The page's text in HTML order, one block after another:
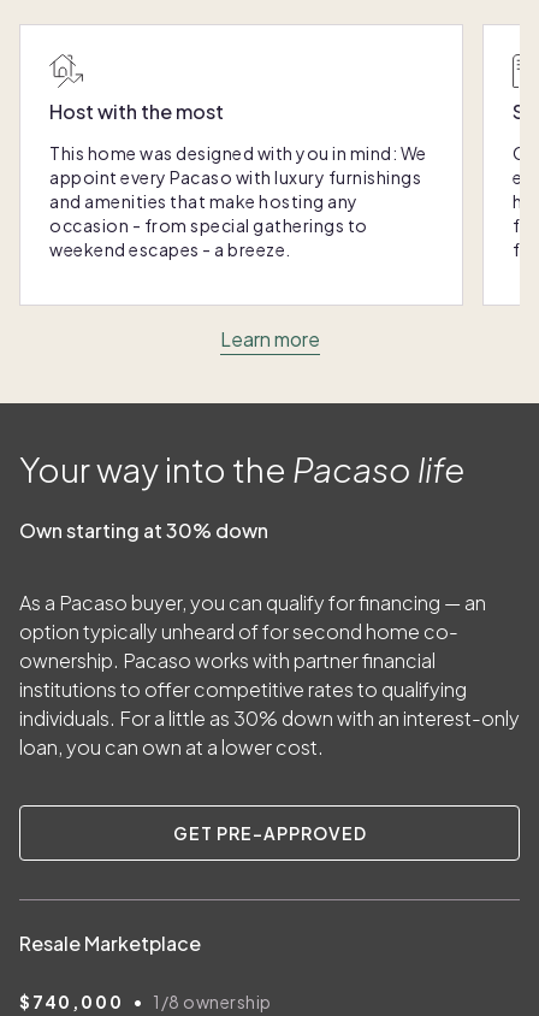
Host with the most
This home was designed with you in mind: We
appoint every Pacaso with luxury furnishings
and amenities that make hosting any
occasion - from special gatherings to
weekend escapes - a breeze.
Learn more
Your way into the Pacaso life
Own starting at 30% down
As a Pacaso buyer, you can qualify for financing — an
option typically unheard of for second home co-
ownership. Pacaso works with partner financial
institutions to offer competitive rates to qualifying
individuals. For a little as 30% down with an interest-only
loan, you can own at a lower cost.
GET PRE-APPROVED
Resale Marketplace
$740,000 • 1/8 ownership